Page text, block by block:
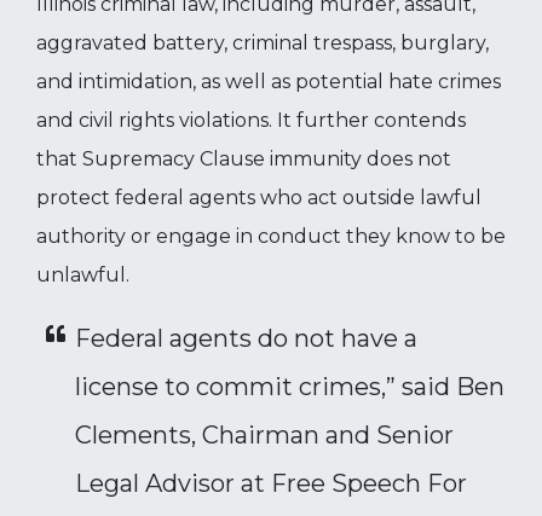
Illinois criminal law, including murder, assault,
aggravated battery, criminal trespass, burglary,
and intimidation, as well as potential hate crimes
and civil rights violations. It further contends
that Supremacy Clause immunity does not
protect federal agents who act outside lawful
authority or engage in conduct they know to be
unlawful.
Federal agents do not have a
license to commit crimes,” said Ben
Clements, Chairman and Senior
Legal Advisor at Free Speech For